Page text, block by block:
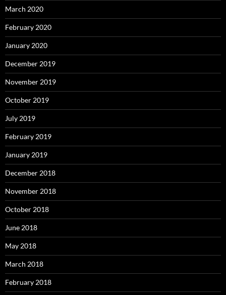
March 2020
February 2020
January 2020
December 2019
November 2019
October 2019
July 2019
February 2019
January 2019
December 2018
November 2018
October 2018
June 2018
May 2018
March 2018
February 2018